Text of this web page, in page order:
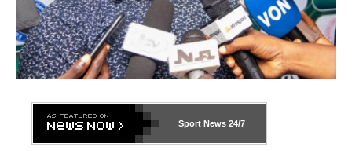
Sport News 24/7